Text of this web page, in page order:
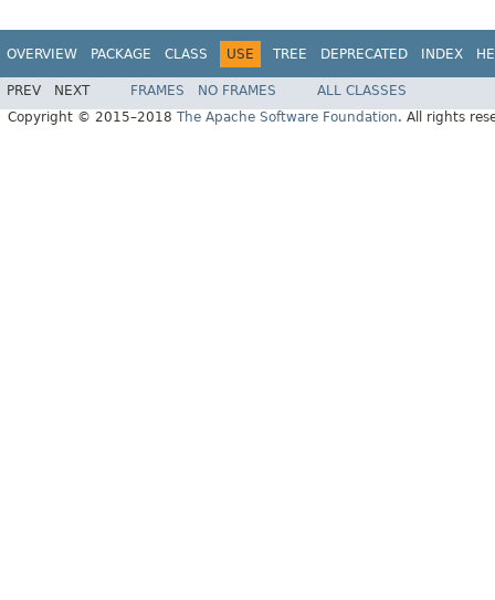
OVERVIEW PACKAGE CLASS USE TREE DEPRECATED INDEX
PREV NEXT FRAMES NO FRAMES
ALL CLASSES
Copyright © 2015–2018 The Apache Software Foundation. All rights